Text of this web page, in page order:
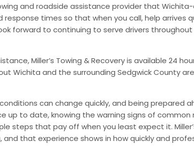
and roadside assistance provider that
times so that when you call, help arrives
forward to continuing to serve drivers throughout
Miller’s Towing & Recovery is available 24
Wichita and the surrounding Sedgwick County
can change quickly, and being prepared
up to date, knowing the warning signs of common
steps that pay off when you least expect it.
that experience shows in how quickly and